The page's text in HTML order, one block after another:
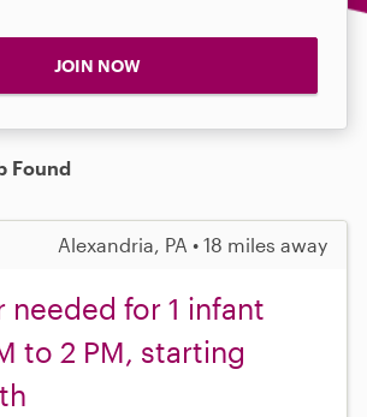
JOIN NOW
Found
Alexandria, PA • 18 miles away
needed for 1 infant
to 2 PM, starting